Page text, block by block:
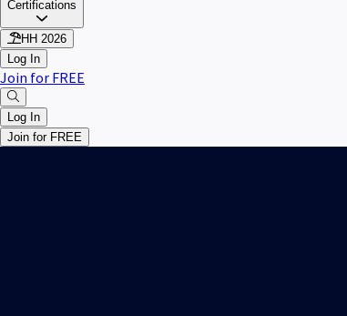
Certifications
HH 2026
Log In
Join for FREE
Log In
Join for FREE